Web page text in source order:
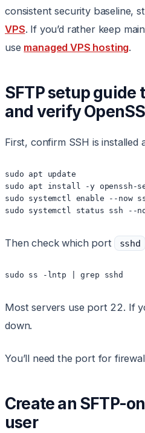
consistent security baseline,
VPS. If you’d rather keep
use managed VPS hosting.
SFTP setup guide
and verify
First, confirm SSH is installed
sudo apt update
sudo apt install -y openssh-
sudo systemctl enable --now
sudo systemctl status ssh --
Then check which port sshd
sudo ss -lntp | grep sshd
Most servers use port 22. If
down.
You’ll need the port for
Create an SFTP-
user